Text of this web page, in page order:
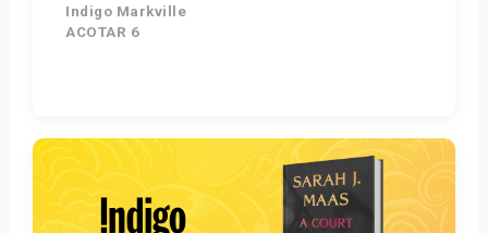
Indigo Markville
ACOTAR 6
Get Tickets